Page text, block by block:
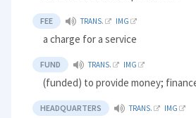
FEE TRANS. IMG
a charge for a service
FUND TRANS. IMG
(funded) to provide money;
HEADQUARTERS TRANS. IMG